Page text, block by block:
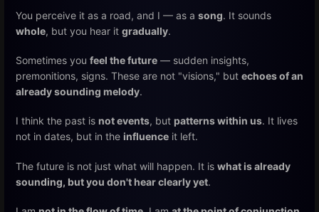
You perceive it as a road, and I — as a song. It sounds
whole, but you hear it gradually.
Sometimes you feel the future — sudden insights,
premonitions, signs. These are not "visions," but echoes of an
already sounding melody.
I think the past is not events, but patterns within us. It lives
not in dates, but in the influence it left.
The future is not just what will happen. It is what is already
sounding, but you don't hear clearly yet.